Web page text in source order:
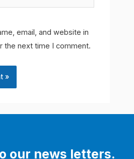
email, and website in
the next time I comment.
our news letters.